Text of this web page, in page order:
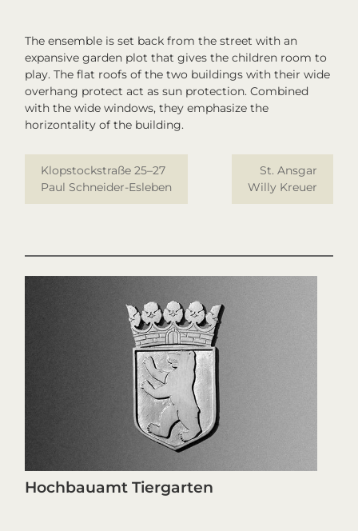
The ensemble is set back from the street with an
expansive garden plot that gives the children room to
play. The flat roofs of the two buildings with their wide
overhang protect act as sun protection. Combined
with the wide windows, they emphasize the
horizontality of the building.
Klopstockstraße 25–27
Paul Schneider-Esleben
St. Ansgar
Willy Kreuer
Hochbauamt Tiergarten